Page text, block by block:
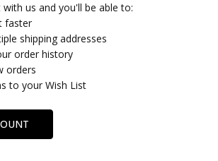
us and you'll be able to:
faster
shipping addresses
order history
orders
to your Wish List